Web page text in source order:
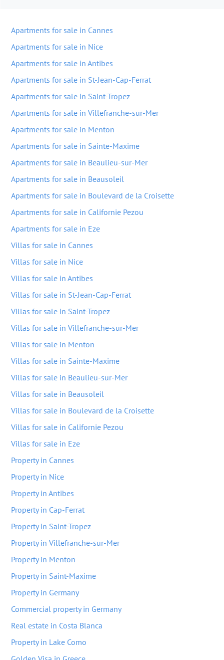
Apartments for sale in Cannes
Apartments for sale in Nice
Apartments for sale in Antibes
Apartments for sale in St-Jean-Cap-Ferrat
Apartments for sale in Saint-Tropez
Apartments for sale in Villefranche-sur-Mer
Apartments for sale in Menton
Apartments for sale in Sainte-Maxime
Apartments for sale in Beaulieu-sur-Mer
Apartments for sale in Beausoleil
Apartments for sale in Boulevard de la Croisette
Apartments for sale in Californie Pezou
Apartments for sale in Eze
Villas for sale in Cannes
Villas for sale in Nice
Villas for sale in Antibes
Villas for sale in St-Jean-Cap-Ferrat
Villas for sale in Saint-Tropez
Villas for sale in Villefranche-sur-Mer
Villas for sale in Menton
Villas for sale in Sainte-Maxime
Villas for sale in Beaulieu-sur-Mer
Villas for sale in Beausoleil
Villas for sale in Boulevard de la Croisette
Villas for sale in Californie Pezou
Villas for sale in Eze
Property in Cannes
Property in Nice
Property in Antibes
Property in Cap-Ferrat
Property in Saint-Tropez
Property in Villefranche-sur-Mer
Property in Menton
Property in Saint-Maxime
Property in Germany
Commercial property in Germany
Real estate in Costa Blanca
Property in Lake Como